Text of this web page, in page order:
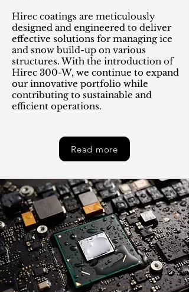
Hirec coatings are meticulously
designed and engineered to deliver
effective solutions for managing ice
and snow build-up on various
structures. With the introduction of
Hirec 300-W, we continue to expand
our innovative portfolio while
contributing to sustainable and
efficient operations.
Read more